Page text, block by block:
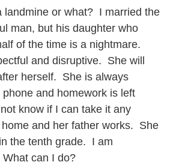
landmine or what? I married the
man, but his daughter who
of the time is a nightmare.
and disruptive. She will
herself. She is always
and homework is left
know if I can take it any
and her father works. She
the tenth grade. I am
can I do?